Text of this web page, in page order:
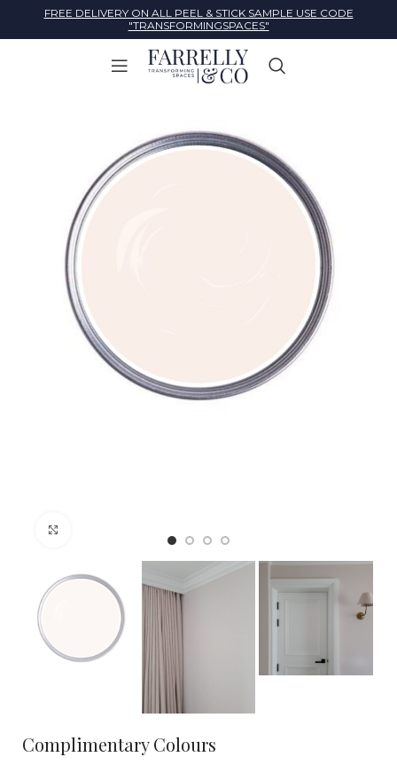
FREE DELIVERY ON ALL PEEL & STICK SAMPLE USE CODE
"TRANSFORMINGSPACES"
Complimentary Colours